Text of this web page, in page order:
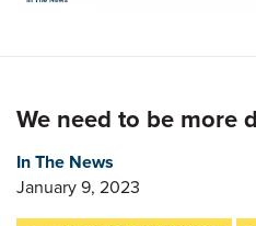
We need to be more
In The News
January 9, 2023